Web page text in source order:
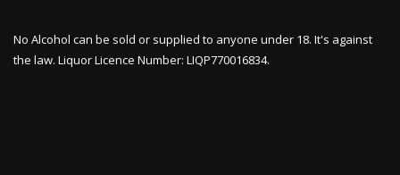
No Alcohol can be sold or supplied to anyone under 18. It's against
the law. Liquor Licence Number: LIQP770016834.